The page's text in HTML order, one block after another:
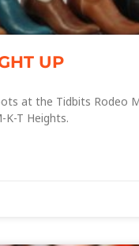
UP
at the Tidbits Rodeo
K-T Heights.